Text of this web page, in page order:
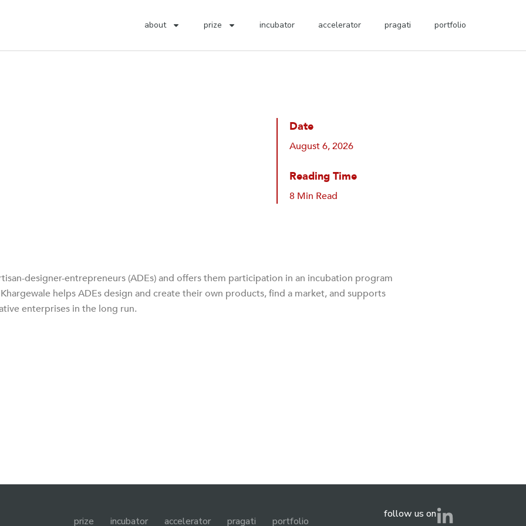
about prize incubator accelerator pragati portfolio
Date
August 6, 2026
Reading Time
8 Min Read
designer-entrepreneurs (ADEs) and offers them participation in an incubation program
helps ADEs design and create their own products, find a market, and supports
enterprises in the long run.
prize incubator accelerator pragati portfolio
follow us on